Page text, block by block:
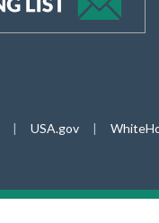
| USA.gov |